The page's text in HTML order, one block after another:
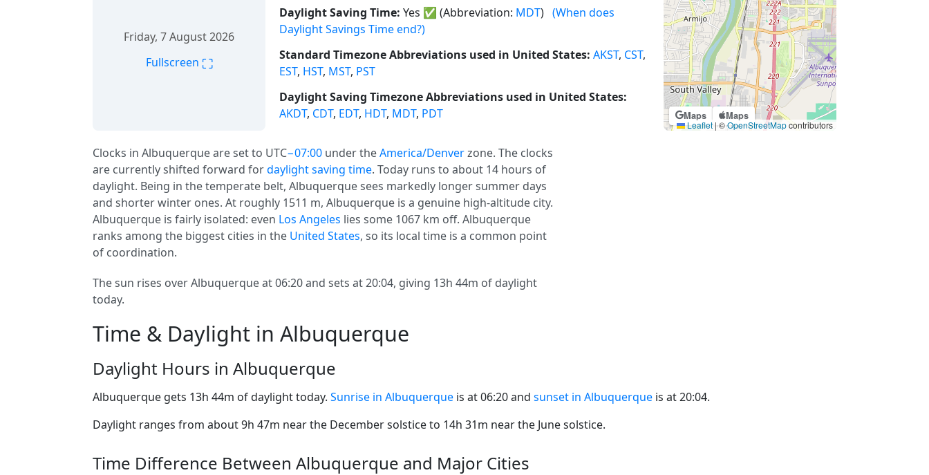
Friday, 7 August 2026
Fullscreen ⛶
Daylight Saving Time: Yes ✅ (Abbreviation: MDT) (When does
Daylight Savings Time end?)
Standard Timezone Abbreviations used in United States: AKST, CST,
EST, HST, MST, PST
Daylight Saving Timezone Abbreviations used in United States:
AKDT, CDT, EDT, HDT, MDT, PDT Maps Maps
Leaflet |©OpenStreetMapcontributors
Clocks in Albuquerque are set to UTC−07:00 under theAmerica/Denverzone. The clocks
are currently shifted forward fordaylight saving time. Today runs to about 14 hours of
daylight. Being in the temperate belt, Albuquerque sees markedly longer summer days
and shorter winter ones. At roughly 1511 m, Albuquerque is a genuine high-altitude city.
Albuquerque is fairly isolated: even Los Angeles lies some 1067 km off. Albuquerque
ranks among the biggest cities in the United States, so its local time is a common point
of coordination.
The sun rises over Albuquerque at 06:20 and sets at 20:04, giving 13h 44m of daylight
today.
Time & Daylight in Albuquerque
Daylight Hours in Albuquerque
Albuquerque gets 13h 44m of daylight today. Sunrise in Albuquerque is at 06:20 and sunset in Albuquerque is at 20:04.
Daylight ranges from about 9h 47m near the December solstice to 14h 31m near the June solstice.
Time Difference Between Albuquerque and Major Cities